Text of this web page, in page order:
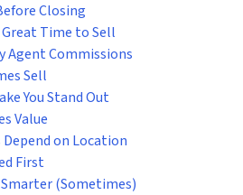
Closing
Time to Sell
Agent Commissions
Sell
You Stand Out
Value
on Location
First
(Sometimes)